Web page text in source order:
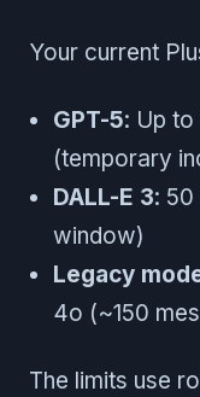
Your current
GPT-5: Up
(temporary
DALL-E 3:
window)
Legacy
4o (~150
The limits use